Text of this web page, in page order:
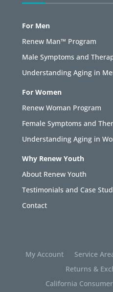
For Men
Renew Man™ Program
Male Symptoms and
Understanding Aging in
For Women
Renew Woman Program
Female Symptoms and
Understanding Aging in
Why Renew Youth
About Renew Youth
Testimonials and Case
Contact
My Account Service
Returns &
California